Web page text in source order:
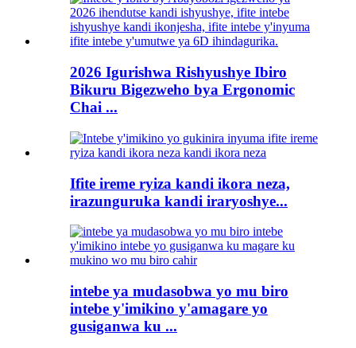
2026 Igurishwa Rishyushye Ibiro
Bikuru Bigezweho bya Ergonomic
Chai ...
Ifite ireme ryiza kandi ikora neza,
irazunguruka kandi iraryoshye...
intebe ya mudasobwa yo mu biro
intebe y'imikino y'amagare yo
gusiganwa ku ...